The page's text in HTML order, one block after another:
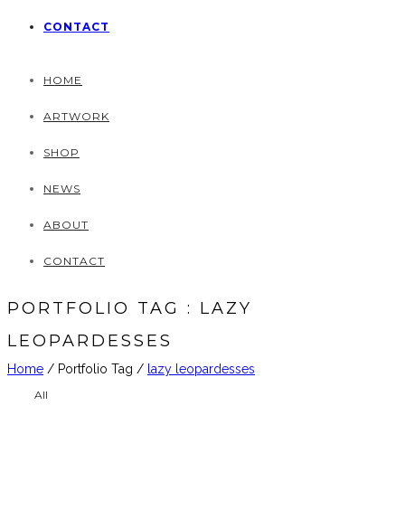
CONTACT
HOME
ARTWORK
SHOP
NEWS
ABOUT
CONTACT
PORTFOLIO TAG : LAZY
LEOPARDESSES
Home / Portfolio Tag / lazy leopardesses
All